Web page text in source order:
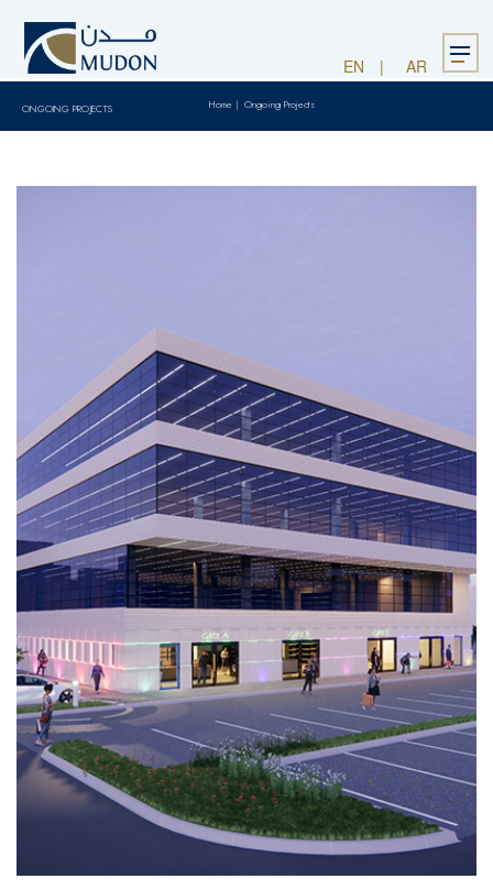
EN AR Menu
ONGOING PROJECTS Home | Ongoing Projects